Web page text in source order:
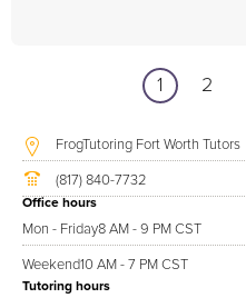
1 2
FrogTutoring Fort Worth Tutors
(817) 840-7732
Office hours
Mon - Friday8 AM - 9 PM CST
Weekend10 AM - 7 PM CST
Tutoring hours